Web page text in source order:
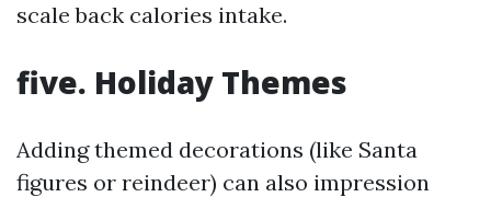
scale back calories intake.
five. Holiday Themes
Adding themed decorations (like Santa
figures or reindeer) can also impression